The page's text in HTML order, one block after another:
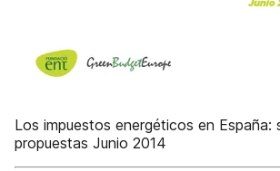
Los impuestos energéticos en España:
propuestas Junio 2014